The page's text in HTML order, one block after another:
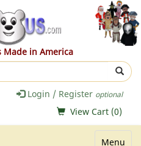
Made in America
Login / Register optional
View Cart (0)
Menu